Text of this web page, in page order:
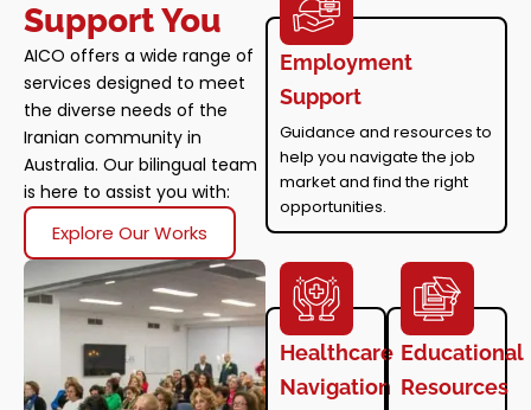
Support You
AICO offers a wide range of
services designed to meet
the diverse needs of the
Iranian community in
Australia. Our bilingual team
is here to assist you with:
Explore Our Works
Employment
Support
Guidance and resources to
help you navigate the job
market and find the right
opportunities.
Healthcare
Navigation
Educational
Resources